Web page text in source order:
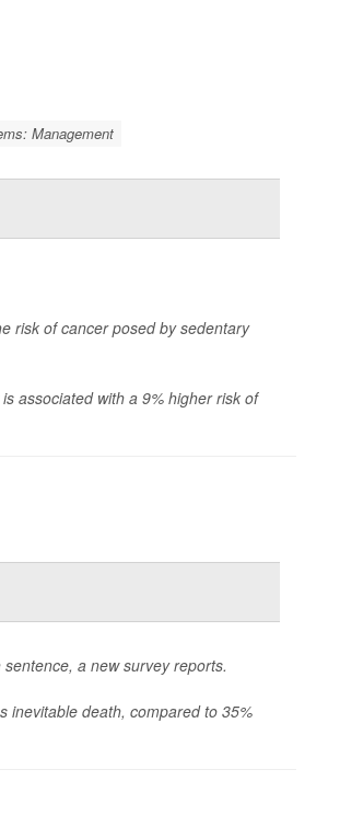
Management
risk of cancer posed by sedentary
associated with a 9% higher risk of
a new survey reports.
inevitable death, compared to 35%